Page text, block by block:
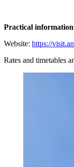
Practical
Website: https://
Rates and timetables